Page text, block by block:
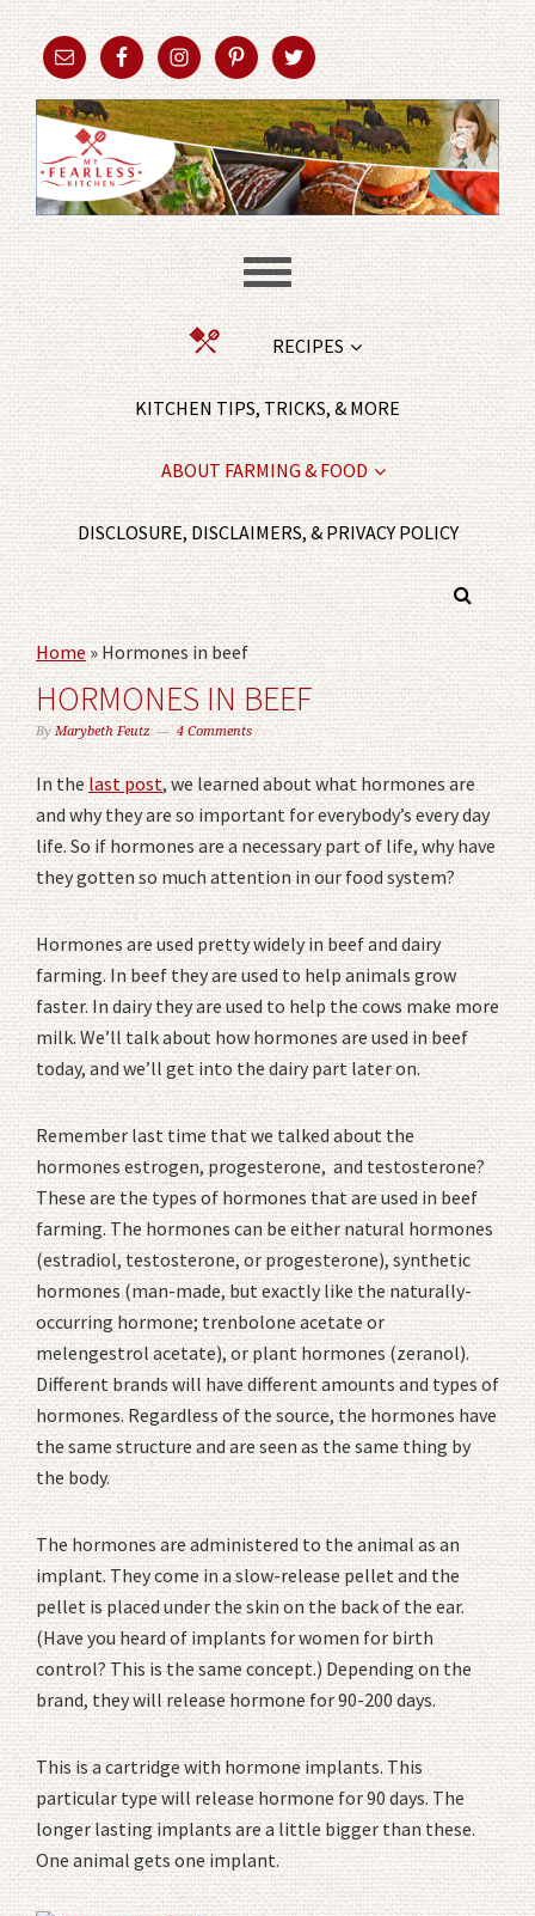
RECIPES
KITCHEN TIPS, TRICKS, & MORE
ABOUT FARMING & FOOD
DISCLOSURE, DISCLAIMERS, & PRIVACY POLICY
Home»Hormones in beef
HORMONES IN BEEF
ByMarybeth Feutz 4 Comments
In thelast post, we learned about what hormones are
and why they are so important for everybody’s every day
life. So if hormones are a necessary part of life, why have
they gotten so much attention in our food system?
Hormones are used pretty widely in beef and dairy
farming. In beef they are used to help animals grow
faster. In dairy they are used to help the cows make more
milk. We’ll talk about how hormones are used in beef
today, and we’ll get into the dairy part later on.
Remember last time that we talked about the
hormones estrogen, progesterone, and testosterone?
These are the types of hormones that are used in beef
farming. The hormones can be either natural hormones
(estradiol, testosterone, or progesterone), synthetic
hormones (man-made, but exactly like the naturally-
occurring hormone; trenbolone acetate or
melengestrol acetate), or plant hormones (zeranol).
Different brands will have different amounts and types of
hormones. Regardless of the source, the hormones have
the same structure and are seen as the same thing by
the body.
The hormones are administered to the animal as an
implant. They come in a slow-release pellet and the
pellet is placed under the skin on the back of the ear.
(Have you heard of implants for women for birth
control? This is the same concept.) Depending on the
brand, they will release hormone for 90-200 days.
This is a cartridge with hormone implants. This
particular type will release hormone for 90 days. The
longer lasting implants are a little bigger than these.
One animal gets one implant.